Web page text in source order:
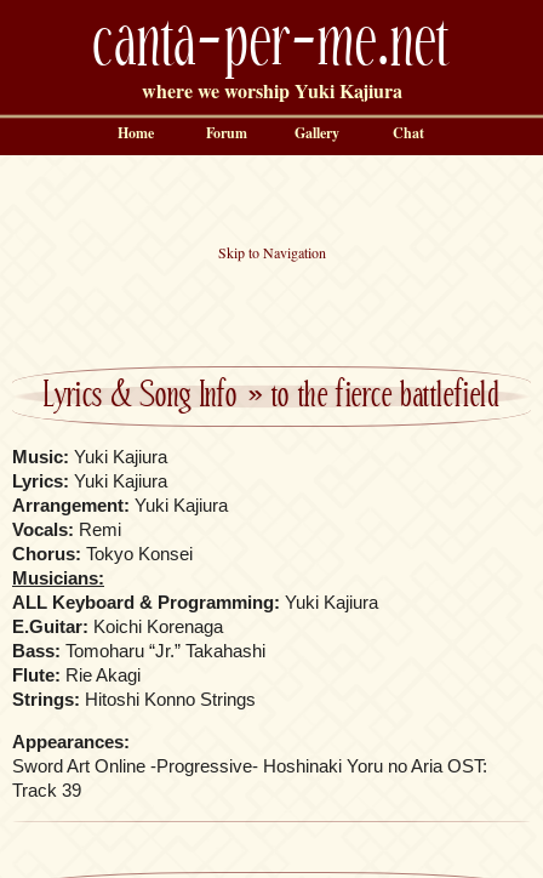
canta-per-me.net
where we worship Yuki Kajiura
Skip to Navigation
Lyrics & Song Info»to the fierce battlefield
Music: Yuki Kajiura
Lyrics: Yuki Kajiura
Arrangement: Yuki Kajiura
Vocals: Remi
Chorus: Tokyo Konsei
Musicians:
ALL Keyboard & Programming: Yuki Kajiura
E.Guitar: Koichi Korenaga
Bass: Tomoharu “Jr.” Takahashi
Flute: Rie Akagi
Strings: Hitoshi Konno Strings
Appearances:
Sword Art Online -Progressive- Hoshinaki Yoru no Aria OST:
Track 39
Home Forum Gallery Chat